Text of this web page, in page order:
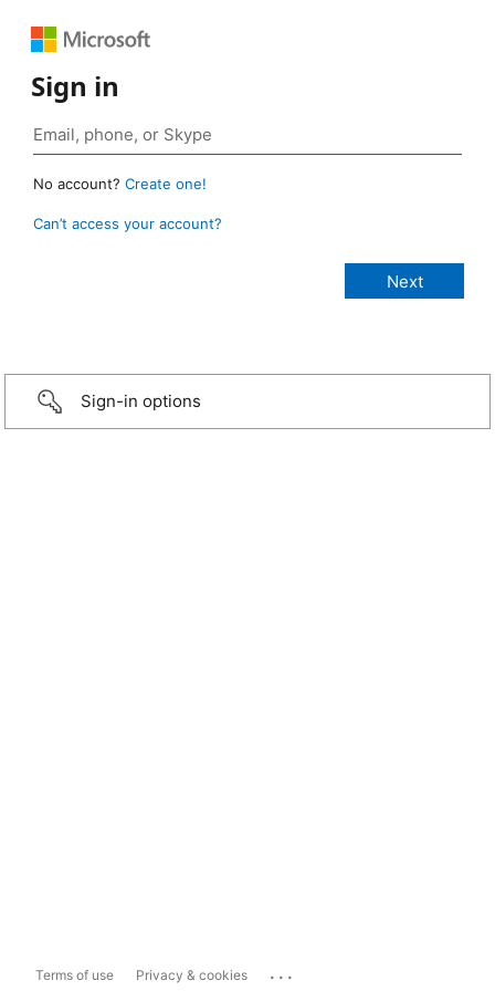
Sign in
No account? Create one!
Can’t access your account?
Sign-in options
Terms of use Privacy & cookies ...